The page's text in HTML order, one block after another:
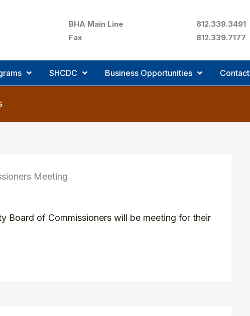
BHA Main Line
812.339.3491
Fax
812.339.7177
SHCDC Business Opportunities Contact
Meeting
Board of Commissioners will be meeting for their